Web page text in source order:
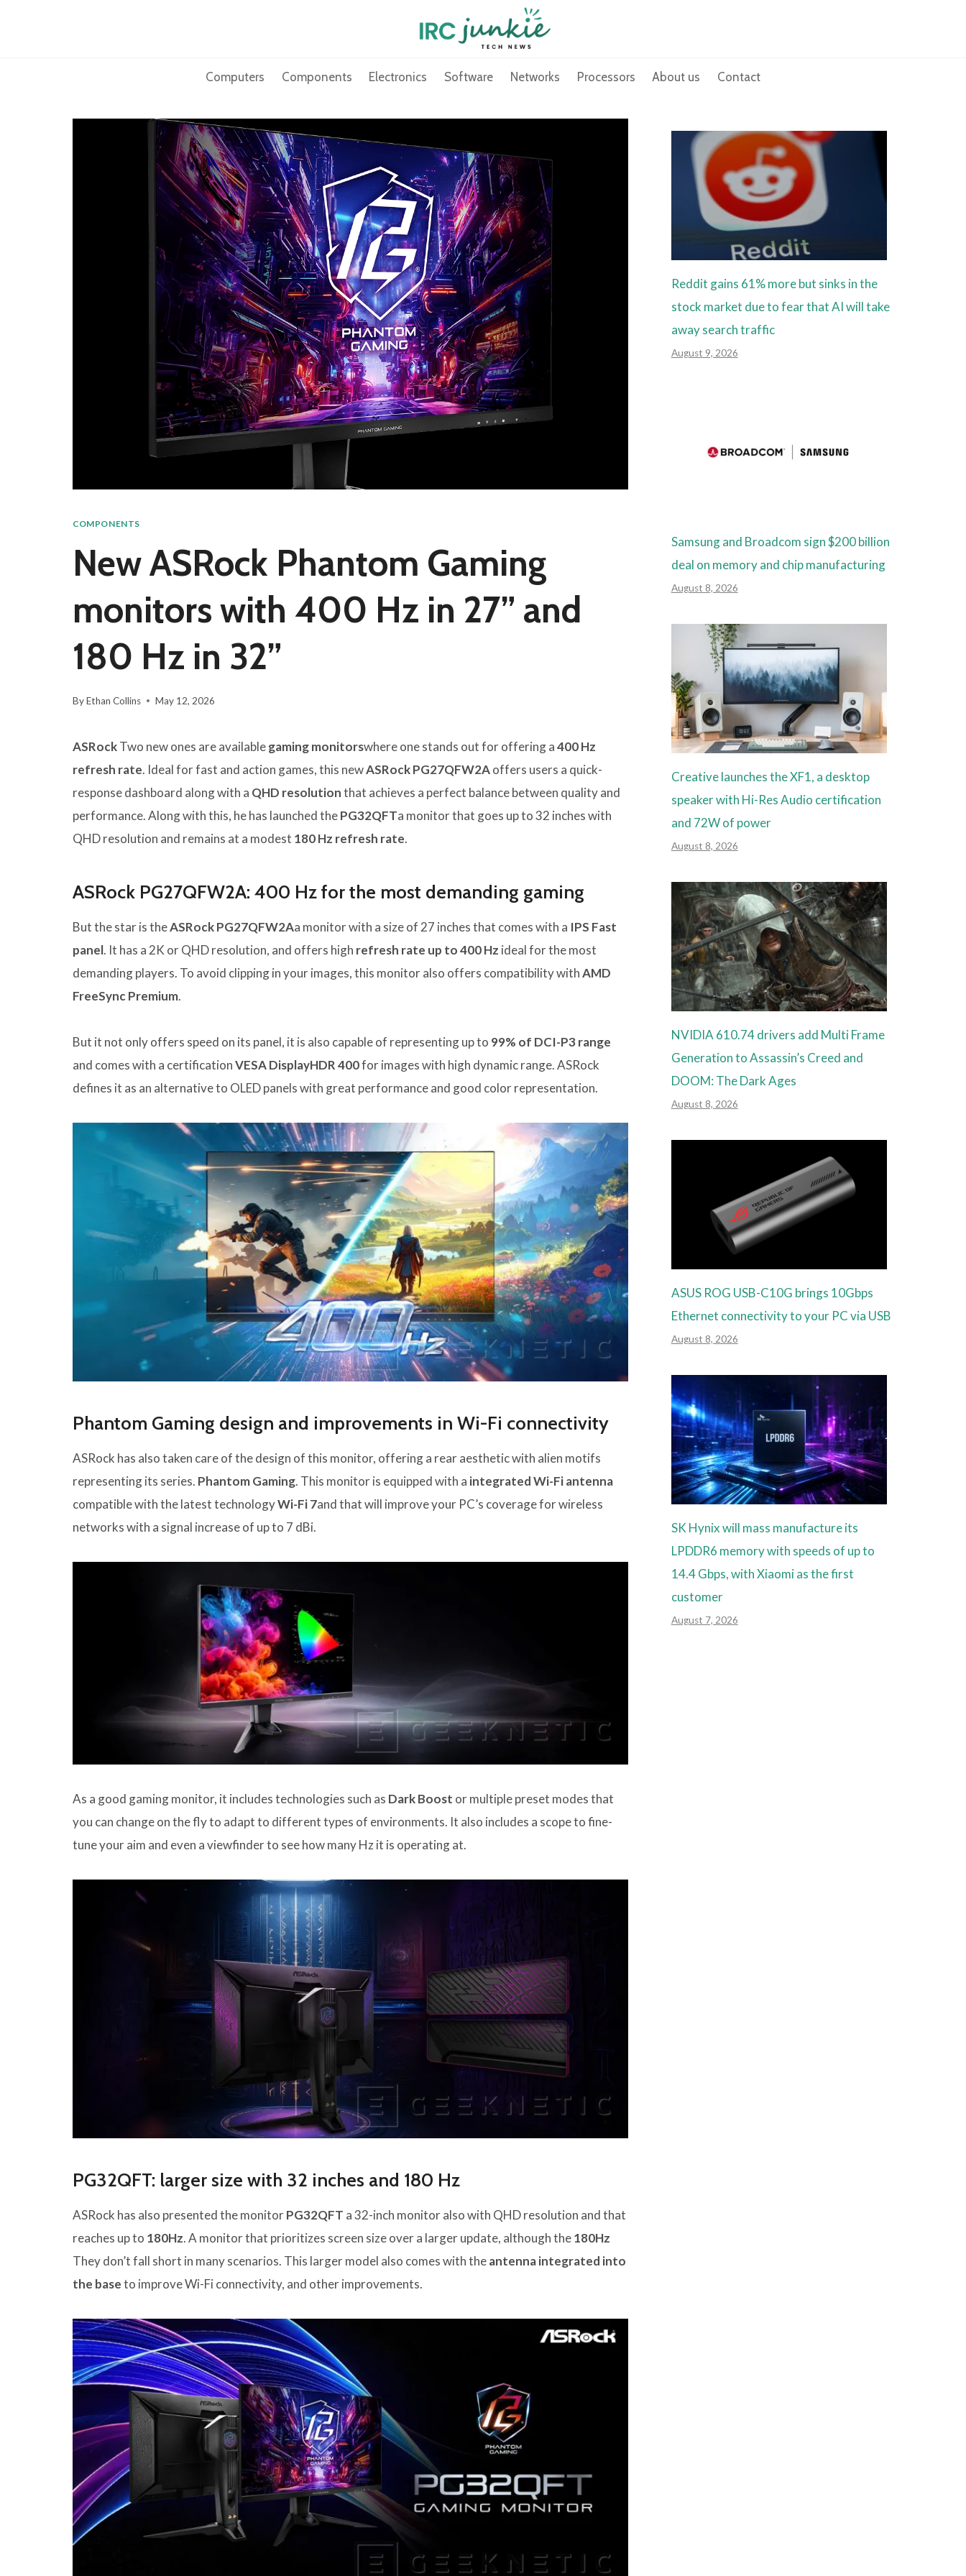
Computers Components Electronics Software Networks Processors About us Contact
COMPONENTS
New ASRock Phantom Gaming
monitors with 400 Hz in 27” and
180 Hz in 32”
ByEthan Collins May 12, 2026
ASRockTwo new ones are availablegaming monitorswhere one stands out for offering a400 Hz
refresh rate. Ideal for fast and action games, this newASRock PG27QFW2Aoffers users a quick-
response dashboard along with a QHD resolutionthat achieves a perfect balance between quality and
performance. Along with this, he has launched thePG32QFTa monitor that goes up to 32 inches with
QHD resolution and remains at a modest 180 Hz refresh rate.
ASRock PG27QFW2A: 400 Hz for the most demanding gaming
But the star is theASRock PG27QFW2Aa monitor with a size of 27 inches that comes with a IPS Fast
panel. It has a 2K or QHD resolution, and offers high refresh rate up to 400 Hz ideal for the most
demanding players. To avoid clipping in your images, this monitor also offers compatibility withAMD
FreeSync Premium.
But it not only offers speed on its panel, it is also capable of representing up to 99% of DCI-P3 range
and comes with a certificationVESA DisplayHDR 400for images with high dynamic range. ASRock
defines it as an alternative to OLED panels with great performance and good color representation.
Phantom Gaming design and improvements in Wi-Fi connectivity
ASRock has also taken care of the design of this monitor, offering a rear aesthetic with alien motifs
representing its series. Phantom Gaming. This monitor is equipped with a integrated Wi-Fi antenna
compatible with the latest technologyWi-Fi 7and that will improve your PC’s coverage for wireless
networks with a signal increase of up to 7 dBi.
As a good gaming monitor, it includes technologies such as Dark Boost or multiple preset modes that
you can change on the fly to adapt to different types of environments. It also includes a scope to fine-
tune your aim and even a viewfinder to see how many Hz it is operating at.
PG32QFT: larger size with 32 inches and 180 Hz
ASRock has also presented the monitorPG32QFT a 32-inch monitor also with QHD resolution and that
reaches up to 180Hz. A monitor that prioritizes screen size over a larger update, although the180Hz
They don’t fall short in many scenarios. This larger model also comes with theantenna integrated into
the baseto improve Wi-Fi connectivity, and other improvements.
Reddit gains 61% more but sinks in the
stock market due to fear that AI will take
away search traffic
August 9, 2026
Samsung and Broadcom sign $200 billion
deal on memory and chip manufacturing
August 8, 2026
Creative launches the XF1, a desktop
speaker with Hi-Res Audio certification
and 72W of power
August 8, 2026
NVIDIA 610.74 drivers add Multi Frame
Generation to Assassin’s Creed and
DOOM: The Dark Ages
August 8, 2026
ASUS ROG USB-C10G brings 10Gbps
Ethernet connectivity to your PC via USB
August 8, 2026
SK Hynix will mass manufacture its
LPDDR6 memory with speeds of up to
14.4 Gbps, with Xiaomi as the first
customer
August 7, 2026